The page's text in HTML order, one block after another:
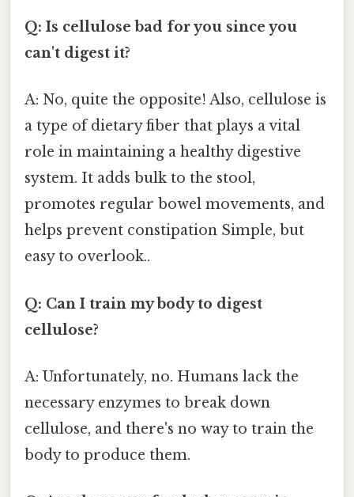
Q: Is cellulose bad for you since you
can't digest it?
A: No, quite the opposite! Also, cellulose is
a type of dietary fiber that plays a vital
role in maintaining a healthy digestive
system. It adds bulk to the stool,
promotes regular bowel movements, and
helps prevent constipation Simple, but
easy to overlook..
Q: Can I train my body to digest
cellulose?
A: Unfortunately, no. Humans lack the
necessary enzymes to break down
cellulose, and there's no way to train the
body to produce them.